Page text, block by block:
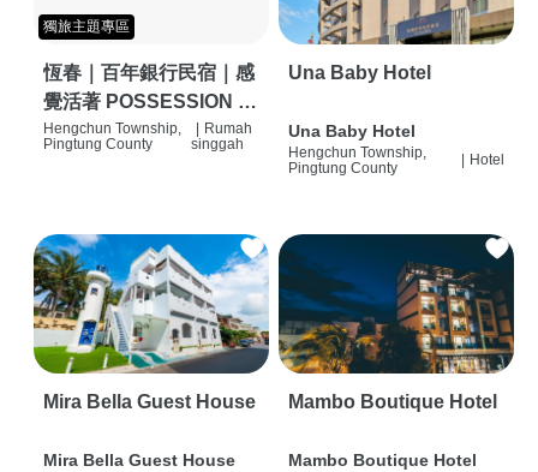
獨旅主題專區
恆春｜百年銀行民宿｜感
覺活著 POSSESSION |
背包客棧 | 恆春必住特色
Hengchun Township,
Pingtung County
Rumah
singgah
Una Baby Hotel
Una Baby Hotel
Hengchun Township,
Pingtung County
Hotel
Mira Bella Guest House
Mira Bella Guest House
Mambo Boutique Hotel
Mambo Boutique Hotel